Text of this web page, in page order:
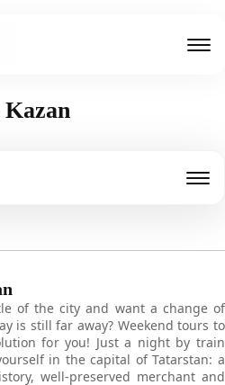
of the city and want a change of
is still far away? Weekend tours to
for you! Just a night by train
in the capital of Tatarstan: a
well-preserved merchant and